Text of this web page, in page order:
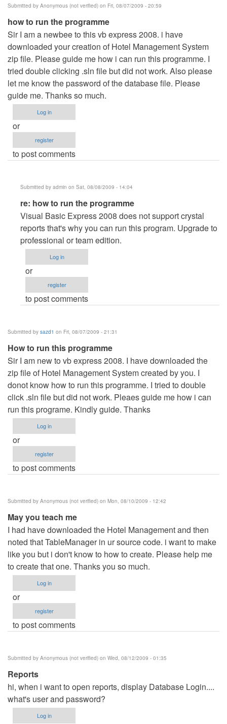
Submitted by Anonymous (not verified) on Fri, 08/07/2009 - 20:59
how to run the programme
Sir I am a newbee to this vb express 2008. i have
downloaded your creation of Hotel Management System
zip file. Please guide me how i can run this programme. I
tried double clicking .sln file but did not work. Also please
let me know the password of the database file. Please
guide me. Thanks so much.
Log in
or
register
to post comments
Submitted by admin on Sat, 08/08/2009 - 14:04
In
reply
to
how
to
run
the
programme
by
verified)
re: how to run the programme
Visual Basic Express 2008 does not support crystal
reports that's why you can run this program. Upgrade to
professional or team edition.
Log in
or
register
to post comments
Submitted by sazd1 on Fri, 08/07/2009 - 21:31
How to run this programme
Sir I am new to vb express 2008. I have downloaded the
zip file of Hotel Management System created by you. I
donot know how to run this programme. I tried to double
click .sln file but did not work. Pleaes guide me how i can
run this programe. Kindly guide. Thanks
Log in
or
register
to post comments
Submitted by Anonymous (not verified) on Mon, 08/10/2009 - 12:42
May you teach me
I had have downloaded the Hotel Management and then
noted that TableManager in ur source code. i want to make
like you but i don't know to how to create. Please help me
to create that one. Thanks you so much.
Log in
or
register
to post comments
Submitted by Anonymous (not verified) on Wed, 08/12/2009 - 01:35
Reports
hi, when i want to open reports, display Database Login....
what's user and password?
Log in